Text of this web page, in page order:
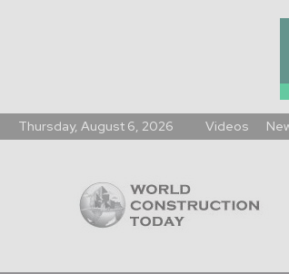
Thursday, August 6, 2026 Videos
Construction
Today